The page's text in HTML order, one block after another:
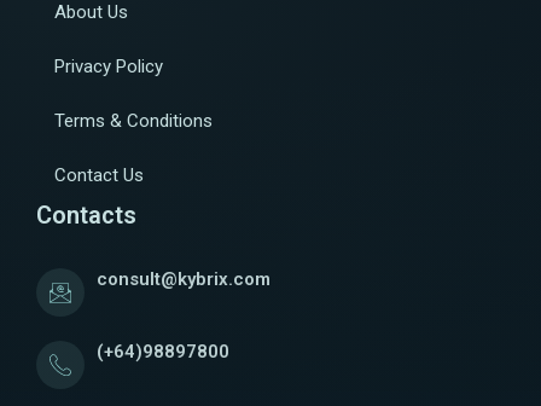
About Us
Privacy Policy
Terms & Conditions
Contact Us
Contacts
consult@kybrix.com
(+64)98897800